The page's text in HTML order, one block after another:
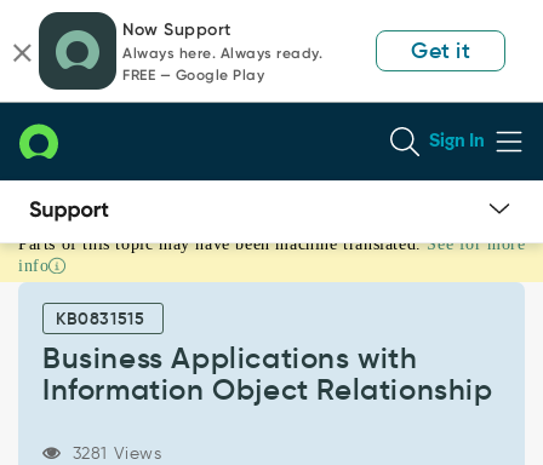
page
content
chat
Now Support
Always here. Always ready.
FREE — Google Play
Get it
Sign In
Business
Applications
Information
Object
Relationship
Knowledge
Parts of this topic may have been machine translated. See for more
info
KB0831515
Business Applications with
Information Object Relationship
3281 Views